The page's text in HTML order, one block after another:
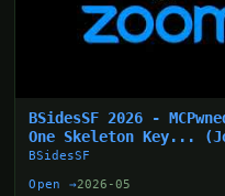
BSidesSF 2026 -
One Skeleton Key...
BSidesSF
Open →2026-05